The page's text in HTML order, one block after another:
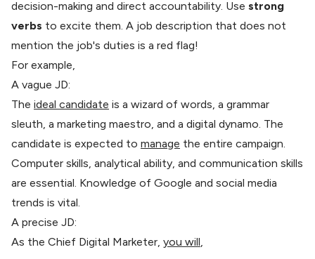
decision-making and direct accountability. Use strong
verbs to excite them. A job description that does not
mention the job's duties is a red flag!
For example,
A vague JD:
The ideal candidate is a wizard of words, a grammar
sleuth, a marketing maestro, and a digital dynamo. The
candidate is expected to manage the entire campaign.
Computer skills, analytical ability, and communication skills
are essential. Knowledge of Google and social media
trends is vital.
A precise JD:
As the Chief Digital Marketer, you will